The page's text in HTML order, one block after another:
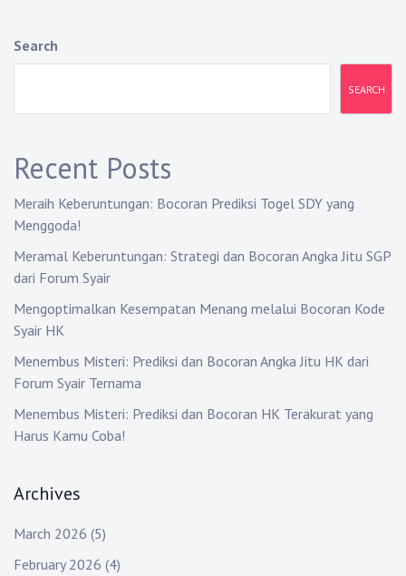
a
i
g
a
t
i
o
n
Search
SEARCH
Recent Posts
Meraih Keberuntungan: Bocoran Prediksi Togel SDY yang
Menggoda!
Meramal Keberuntungan: Strategi dan Bocoran Angka Jitu SGP
dari Forum Syair
Mengoptimalkan Kesempatan Menang melalui Bocoran Kode
Syair HK
Menembus Misteri: Prediksi dan Bocoran Angka Jitu HK dari
Forum Syair Ternama
Menembus Misteri: Prediksi dan Bocoran HK Terakurat yang
Harus Kamu Coba!
Archives
March 2026 (5)
February 2026 (4)